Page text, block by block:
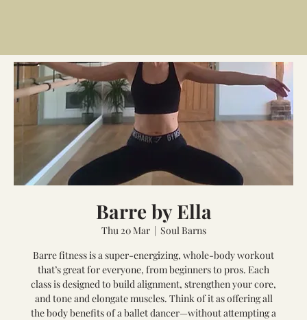
Barre by Ella
Thu 20 Mar
  |
Soul Barns
Barre fitness is a super-energizing, whole-body workout
that’s great for everyone, from beginners to pros. Each
class is designed to build alignment, strengthen your core,
and tone and elongate muscles. Think of it as offering all
the body benefits of a ballet dancer—without attempting a